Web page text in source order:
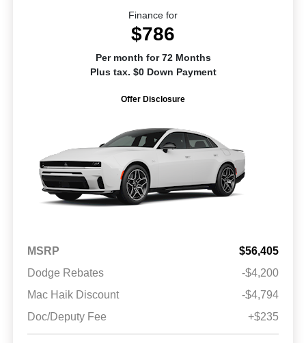
Finance for
$786
Per month for 72 Months
Plus tax. $0 Down Payment
Offer Disclosure
MSRP
$56,405
Dodge Rebates
-$4,200
Mac Haik Discount
-$4,794
Doc/Deputy Fee
+$235